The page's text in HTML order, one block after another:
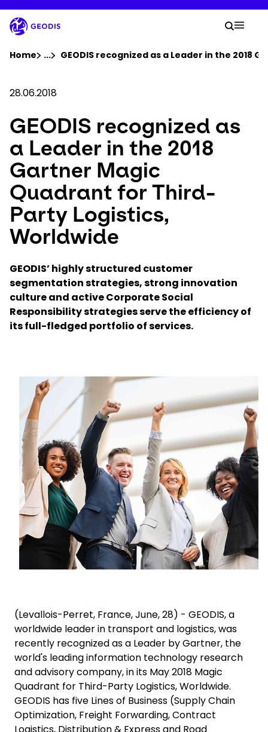
to
main
content
Company
Newsroom
Careers
Locations
Track Shipment
Select your country and language
Poland - EN
Your
Search
Home ...Show all breadcrumb elements
GEODIS recognized as a Leader in the
28.06.2018
GEODIS recognized as
a Leader in the 2018
Gartner Magic
Quadrant for Third-
Party Logistics,
Worldwide
GEODIS’ highly structured customer
segmentation strategies, strong innovation
culture and active Corporate Social
Responsibility strategies serve the efficiency of
its full-fledged portfolio of services.
Keepeek
(Levallois-Perret, France, June, 28) - GEODIS, a
worldwide leader in transport and logistics, was
recently recognized as a Leader by Gartner, the
world's leading information technology research
and advisory company, in its May 2018 Magic
Quadrant for Third-Party Logistics, Worldwide.
GEODIS has five Lines of Business (Supply Chain
Optimization, Freight Forwarding, Contract